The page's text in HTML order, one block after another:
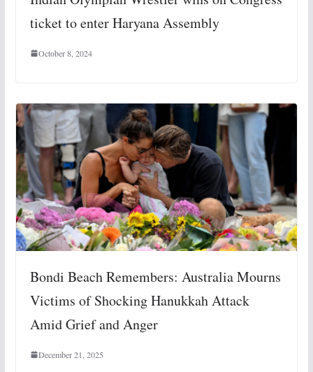
ticket to enter Haryana Assembly
October 8, 2024
Bondi Beach Remembers: Australia Mourns
Victims of Shocking Hanukkah Attack
Amid Grief and Anger
December 21, 2025